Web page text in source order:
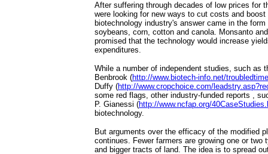
After suffering through decades of low prices for
were looking for new ways to cut costs and
biotechnology industry's answer came in the
soybeans, corn, cotton and canola. Monsanto
promised that the technology would increase
expenditures.
While a number of independent studies, such as
Benbrook (http://www.biotech-info.net/
Duffy (http://www.cropchoice.com/
some red flags, other industry-funded reports ,
P. Gianessi (http://www.ncfap.org/
biotechnology.
But arguments over the efficacy of the modified
continues. Fewer farmers are growing one or two
and bigger tracts of land. The idea is to spread